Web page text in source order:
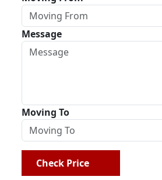
Message
Moving To
Check Price